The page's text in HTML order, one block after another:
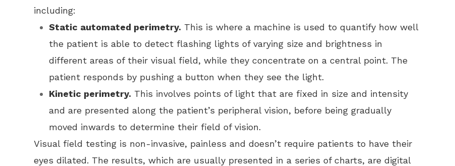
including:
Static automated perimetry. This is where a machine is used to quantify how well
the patient is able to detect flashing lights of varying size and brightness in
different areas of their visual field, while they concentrate on a central point. The
patient responds by pushing a button when they see the light.
Kinetic perimetry. This involves points of light that are fixed in size and intensity
and are presented along the patient’s peripheral vision, before being gradually
moved inwards to determine their field of vision.
Visual field testing is non-invasive, painless and doesn’t require patients to have their
eyes dilated. The results, which are usually presented in a series of charts, are digital